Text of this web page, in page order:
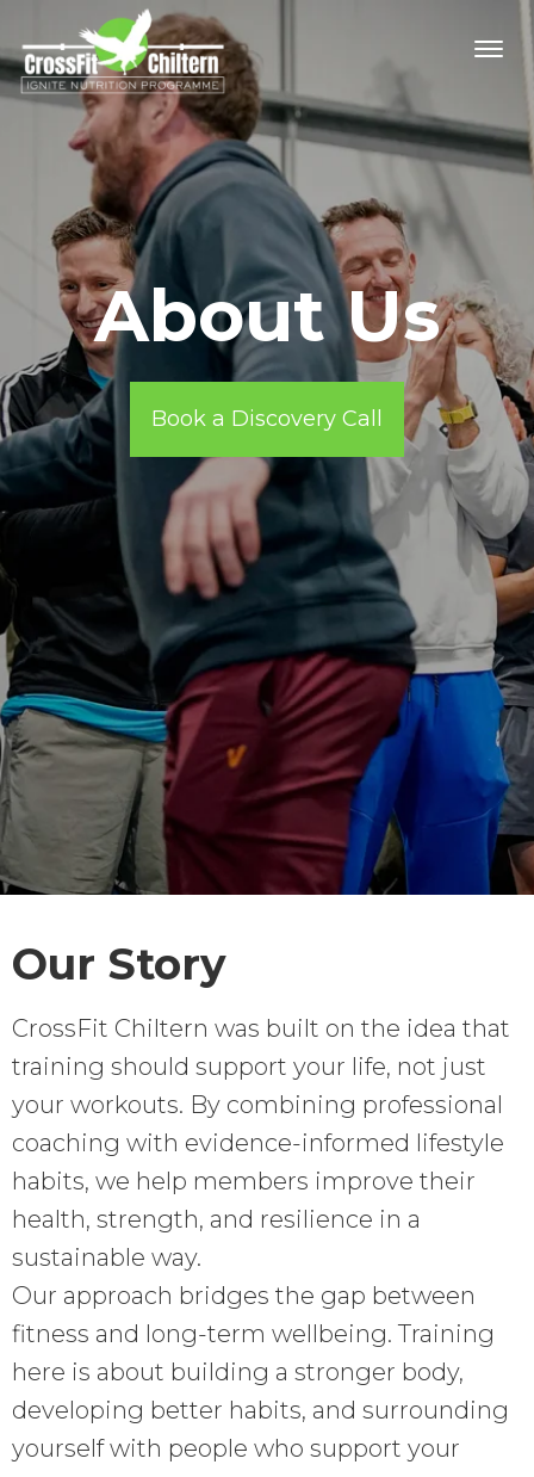
About Us
Book a Discovery Call
Our Story
CrossFit Chiltern was built on the idea that
training should support your life, not just
your workouts. By combining professional
coaching with evidence-informed lifestyle
habits, we help members improve their
health, strength, and resilience in a
sustainable way.
Our approach bridges the gap between
fitness and long-term wellbeing. Training
here is about building a stronger body,
developing better habits, and surrounding
yourself with people who support your